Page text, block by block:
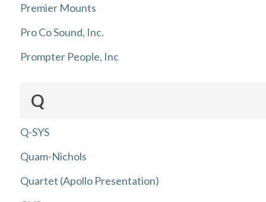
Premier Mounts
Pro Co Sound, Inc.
Prompter People, Inc
Q
Q-SYS
Quam-Nichols
Quartet (Apollo Presentation)